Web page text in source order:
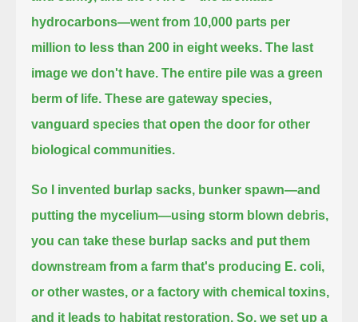
hydrocarbons—went from 10,000 parts per
million to less than 200 in eight weeks. The last
image we don't have. The entire pile was a green
berm of life. These are gateway species,
vanguard species that open the door for other
biological communities.
So I invented burlap sacks, bunker spawn—and
putting the mycelium—using storm blown debris,
you can take these burlap sacks and put them
downstream from a farm that's producing E. coli,
or other wastes, or a factory with chemical toxins,
and it leads to habitat restoration. So, we set up a